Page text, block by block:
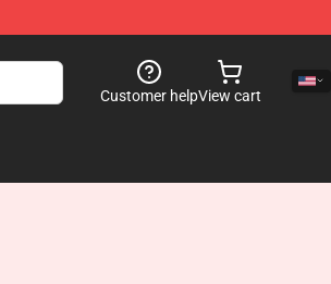
Customer helpView cart